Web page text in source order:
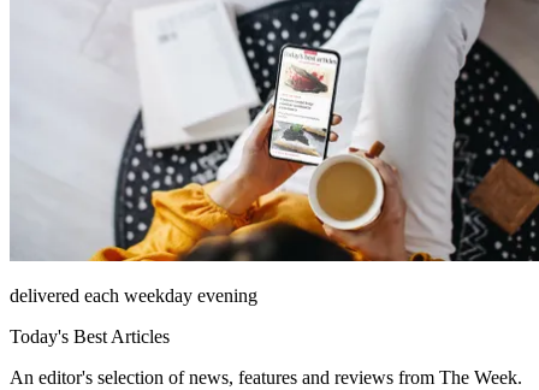
delivered each weekday evening
Today's Best Articles
An editor's selection of news, features and reviews from The Week.